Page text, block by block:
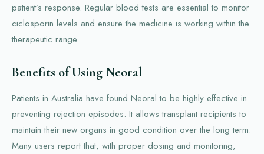
patient’s response. Regular blood tests are essential to monitor
ciclosporin levels and ensure the medicine is working within the
therapeutic range.
Benefits of Using Neoral
Patients in Australia have found Neoral to be highly effective in
preventing rejection episodes. It allows transplant recipients to
maintain their new organs in good condition over the long term.
Many users report that, with proper dosing and monitoring,